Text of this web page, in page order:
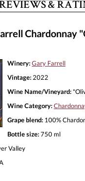
&
Chardonnay
Winery:Gary Farrell
Vintage: 2022
Wine Name/Vineyard:
Wine Category:
Grape blend: 100%
Bottle size:750 ml
Valley